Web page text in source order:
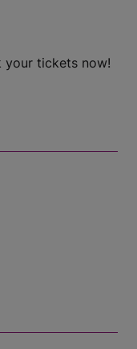
your tickets now!